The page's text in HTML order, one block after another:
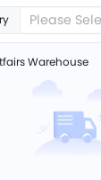
$3.52
Please
Warehouse